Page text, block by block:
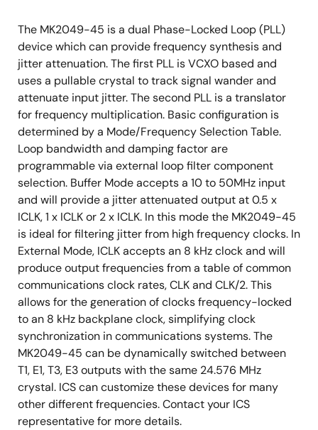
The MK2049-45 is a dual Phase-Locked Loop (PLL)
device which can provide frequency synthesis and
jitter attenuation. The first PLL is VCXO based and
uses a pullable crystal to track signal wander and
attenuate input jitter. The second PLL is a translator
for frequency multiplication. Basic configuration is
determined by a Mode/Frequency Selection Table.
Loop bandwidth and damping factor are
programmable via external loop filter component
selection. Buffer Mode accepts a 10 to 50MHz input
and will provide a jitter attenuated output at 0.5 x
ICLK, 1 x ICLK or 2 x ICLK. In this mode the MK2049-45
is ideal for filtering jitter from high frequency clocks. In
External Mode, ICLK accepts an 8 kHz clock and will
produce output frequencies from a table of common
communications clock rates, CLK and CLK/2. This
allows for the generation of clocks frequency-locked
to an 8 kHz backplane clock, simplifying clock
synchronization in communications systems. The
MK2049-45 can be dynamically switched between
T1, E1, T3, E3 outputs with the same 24.576 MHz
crystal. ICS can customize these devices for many
other different frequencies. Contact your ICS
representative for more details.